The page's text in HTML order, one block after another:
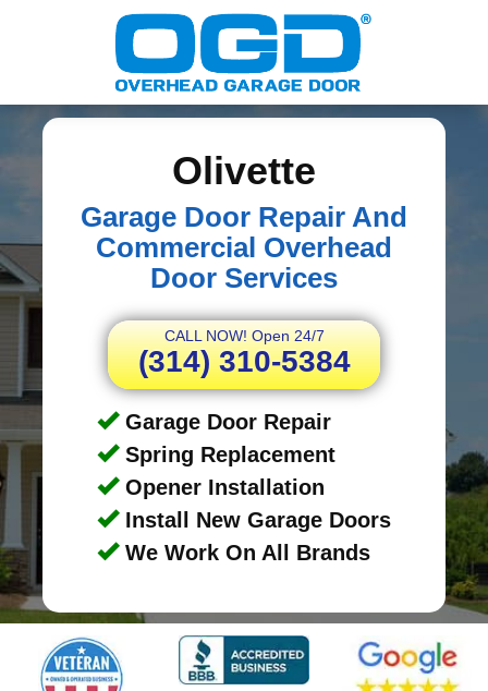
Olivette
Garage Door Repair And
Commercial Overhead
Door Services
CALL NOW! Open 24/7
(314) 310-5384
Garage Door Repair
Spring Replacement
Opener Installation
Install New Garage Doors
We Work On All Brands